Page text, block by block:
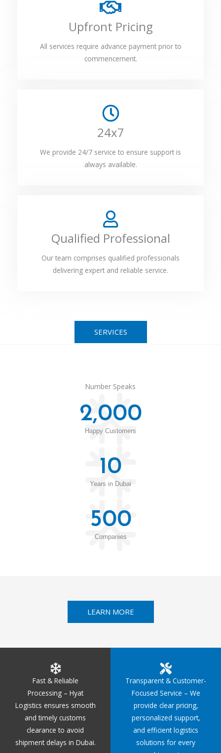
Upfront Pricing
All services require advance payment prior to
commencement.
24x7
We provide 24/7 service to ensure support is
always available.
Qualified Professional
Our team comprises qualified professionals
delivering expert and reliable service.
SERVICES
Number Speaks
Happy Customers
2,000
Years in Dubai
10
Companies
500
LEARN MORE
Fast & Reliable
Processing – Hyat
Logistics ensures smooth
and timely customs
clearance to avoid
shipment delays in Dubai.
Transparent & Customer-
Focused Service – We
provide clear pricing,
personalized support,
and efficient logistics
solutions for every